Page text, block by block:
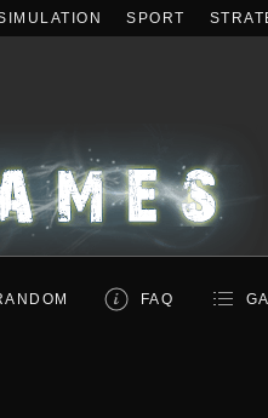
SPORT
FAQ